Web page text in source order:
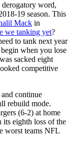
word,
19 season. This
Mack in
we tanking yet?
to tank next year
when you lose
sacked eight
competitive
continue
rebuild mode.
(6-2) at home
its eighth loss of the
worst teams NFL